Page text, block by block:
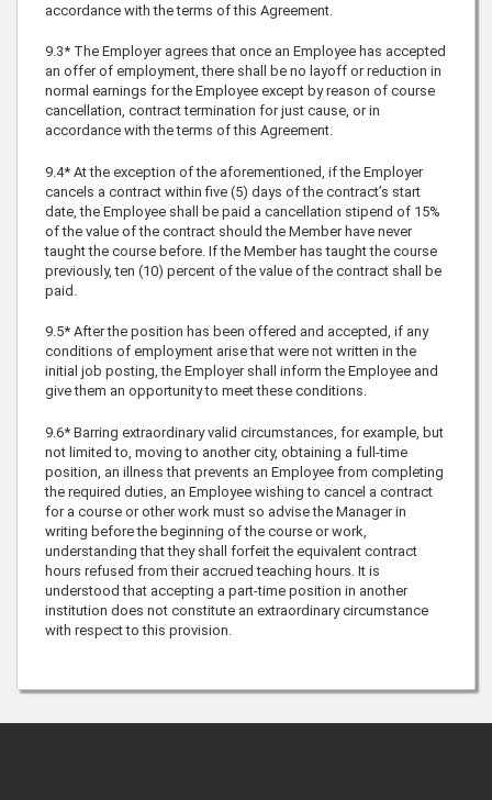
accordance with the terms of this Agreement.
9.3* The Employer agrees that once an Employee has accepted
an offer of employment, there shall be no layoff or reduction in
normal earnings for the Employee except by reason of course
cancellation, contract termination for just cause, or in
accordance with the terms of this Agreement.
9.4* At the exception of the aforementioned, if the Employer
cancels a contract within five (5) days of the contract’s start
date, the Employee shall be paid a cancellation stipend of 15%
of the value of the contract should the Member have never
taught the course before. If the Member has taught the course
previously, ten (10) percent of the value of the contract shall be
paid.
9.5* After the position has been offered and accepted, if any
conditions of employment arise that were not written in the
initial job posting, the Employer shall inform the Employee and
give them an opportunity to meet these conditions.
9.6* Barring extraordinary valid circumstances, for example, but
not limited to, moving to another city, obtaining a full-time
position, an illness that prevents an Employee from completing
the required duties, an Employee wishing to cancel a contract
for a course or other work must so advise the Manager in
writing before the beginning of the course or work,
understanding that they shall forfeit the equivalent contract
hours refused from their accrued teaching hours. It is
understood that accepting a part-time position in another
institution does not constitute an extraordinary circumstance
with respect to this provision.